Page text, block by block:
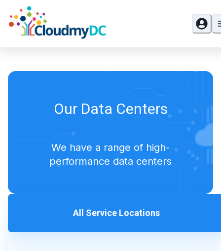
Our Data Centers
We have a range of high-
performance data centers
All Service Locations